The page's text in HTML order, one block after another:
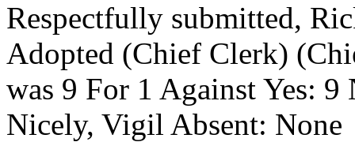
Respectfully submitted,
Adopted (Chief Clerk)
was 9 For 1 Against Yes:
Nicely, Vigil Absent: None